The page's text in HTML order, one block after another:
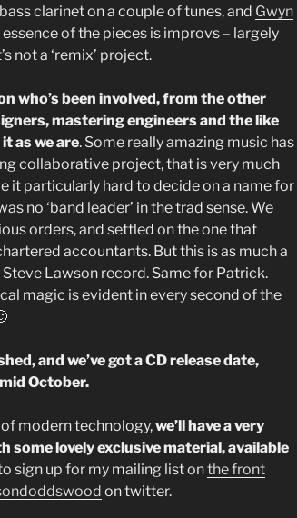
clarinet on a couple of tunes, and Gwyn
of the pieces is improvs – largely
not a ‘remix’ project.
who’s been involved, from the other
mastering engineers and the like
as we are. Some really amazing music has
collaborative project, that is very much
it particularly hard to decide on a name for
no ‘band leader’ in the trad sense. We
orders, and settled on the one that
accountants. But this is as much a
Steve Lawson record. Same for Patrick.
magic is evident in every second of the
and we’ve got a CD release date,
October.
modern technology,we’ll have a very
some lovely exclusive material, available
sign up for my mailing list onthe front
on twitter.